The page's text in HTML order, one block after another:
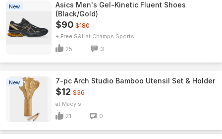
New
Asics Men's Gel-Kinetic Fluent Shoes
(Black/Gold)
$90 $180
+ Free S&H Champs Sports
25 3
New 7-pc Arch Studio Bamboo Utensil Set & Holder
$12 $36
Macy's
21 0